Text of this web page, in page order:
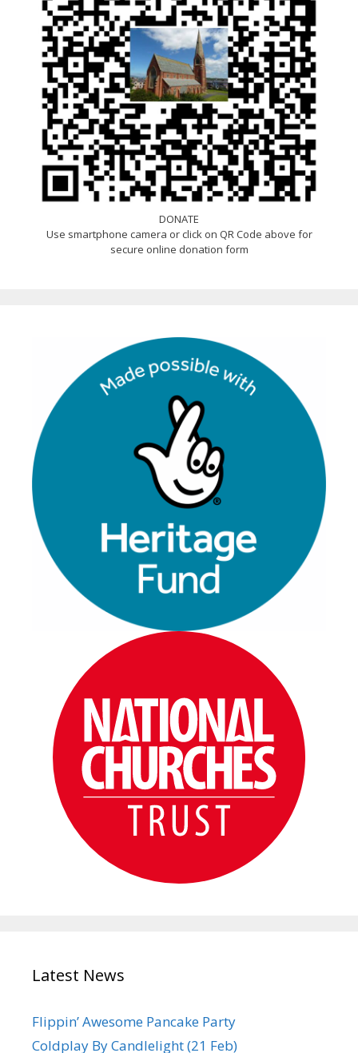
DONATE
Use smartphone camera or click on QR Code above for
secure online donation form
Latest News
Flippin’ Awesome Pancake Party
Coldplay By Candlelight (21 Feb)